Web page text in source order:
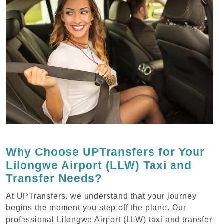
Why Choose UPTransfers for Your
Lilongwe Airport (LLW) Taxi and
Transfer Needs?
At UPTransfers, we understand that your journey
begins the moment you step off the plane. Our
professional Lilongwe Airport (LLW) taxi and transfer